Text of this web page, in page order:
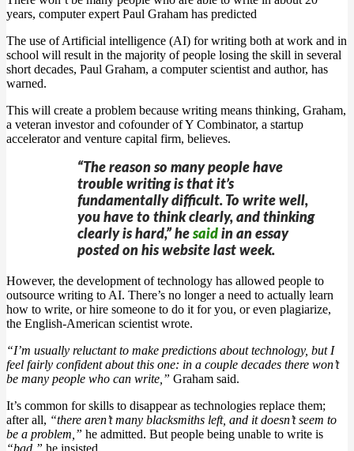
years, computer expert Paul Graham has predicted
The use of Artificial intelligence (AI) for writing both at work and in
school will result in the majority of people losing the skill in several
short decades, Paul Graham, a computer scientist and author, has
warned.
This will create a problem because writing means thinking, Graham,
a veteran investor and cofounder of Y Combinator, a startup
accelerator and venture capital firm, believes.
“The reason so many people have
trouble writing is that it’s
fundamentally difficult. To write well,
you have to think clearly, and thinking
clearly is hard,” hesaid in an essay
posted on his website last week.
However, the development of technology has allowed people to
outsource writing to AI. There’s no longer a need to actually learn
how to write, or hire someone to do it for you, or even plagiarize,
the English-American scientist wrote.
“I’m usually reluctant to make predictions about technology, but I
feel fairly confident about this one: in a couple decades there won’t
be many people who can write,” Graham said.
It’s common for skills to disappear as technologies replace them;
after all, “there aren’t many blacksmiths left, and it doesn’t seem to
be a problem,” he admitted. But people being unable to write is
“bad,” he insisted.